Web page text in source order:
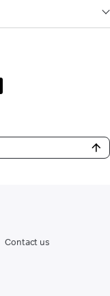
Contact us